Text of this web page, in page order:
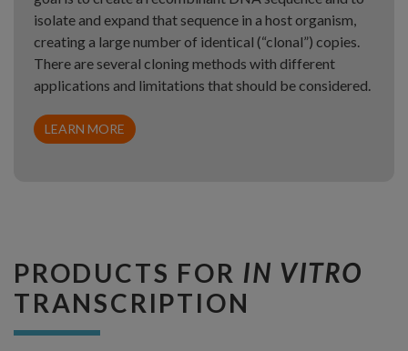
isolate and expand that sequence in a host organism,
creating a large number of identical (“clonal”) copies.
There are several cloning methods with different
applications and limitations that should be considered.
LEARN MORE
PRODUCTS FOR IN VITRO
TRANSCRIPTION